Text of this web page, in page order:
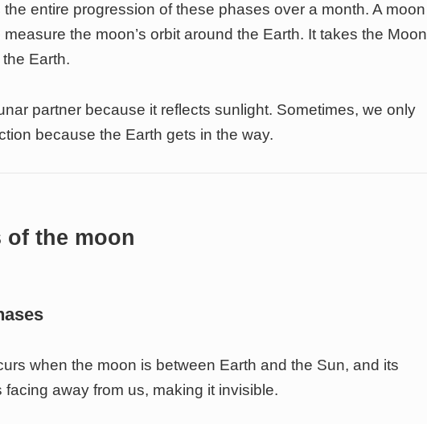
entire progression of these phases over a month. A moon
the moon’s orbit around the Earth. It takes the Moon
Earth.
partner because it reflects sunlight. Sometimes, we only
because the Earth gets in the way.
of the moon
when the moon is between Earth and the Sun, and its
facing away from us, making it invisible.